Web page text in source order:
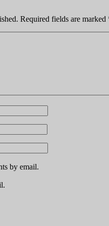
Required fields are marked
by email.